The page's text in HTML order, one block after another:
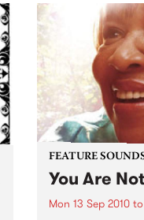
showcases the
songwriters that
within Darebin.
FEATURE
You Are
Mon 13 Sep 2010 to